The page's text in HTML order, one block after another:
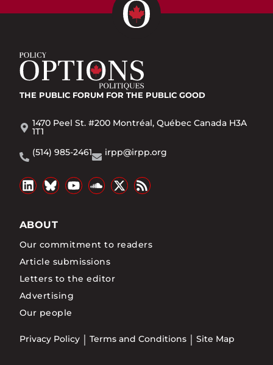
THE PUBLIC FORUM FOR THE PUBLIC GOOD
1470 Peel St. #200 Montréal, Québec Canada H3A
1T1
(514) 985-2461
irpp@irpp.org
ABOUT
Our commitment to readers
Article submissions
Letters to the editor
Advertising
Our people
Privacy Policy Terms and Conditions Site Map